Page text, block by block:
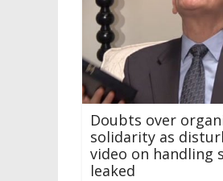
Doubts over
solidarity as
video on handling
leaked